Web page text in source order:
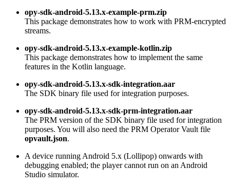
opy-sdk-android-5.13.x-example-prm.zip
This package demonstrates how to work with PRM-encrypted
streams.
opy-sdk-android-5.13.x-example-kotlin.zip
This package demonstrates how to implement the same
features in the Kotlin language.
opy-sdk-android-5.13.x-sdk-integration.aar
The SDK binary file used for integration purposes.
opy-sdk-android-5.13.x-sdk-prm-integration.aar
The PRM version of the SDK binary file used for integration
purposes. You will also need the PRM Operator Vault file
opvault.json.
A device running Android 5.x (Lollipop) onwards with
debugging enabled; the player cannot run on an Android
Studio simulator.